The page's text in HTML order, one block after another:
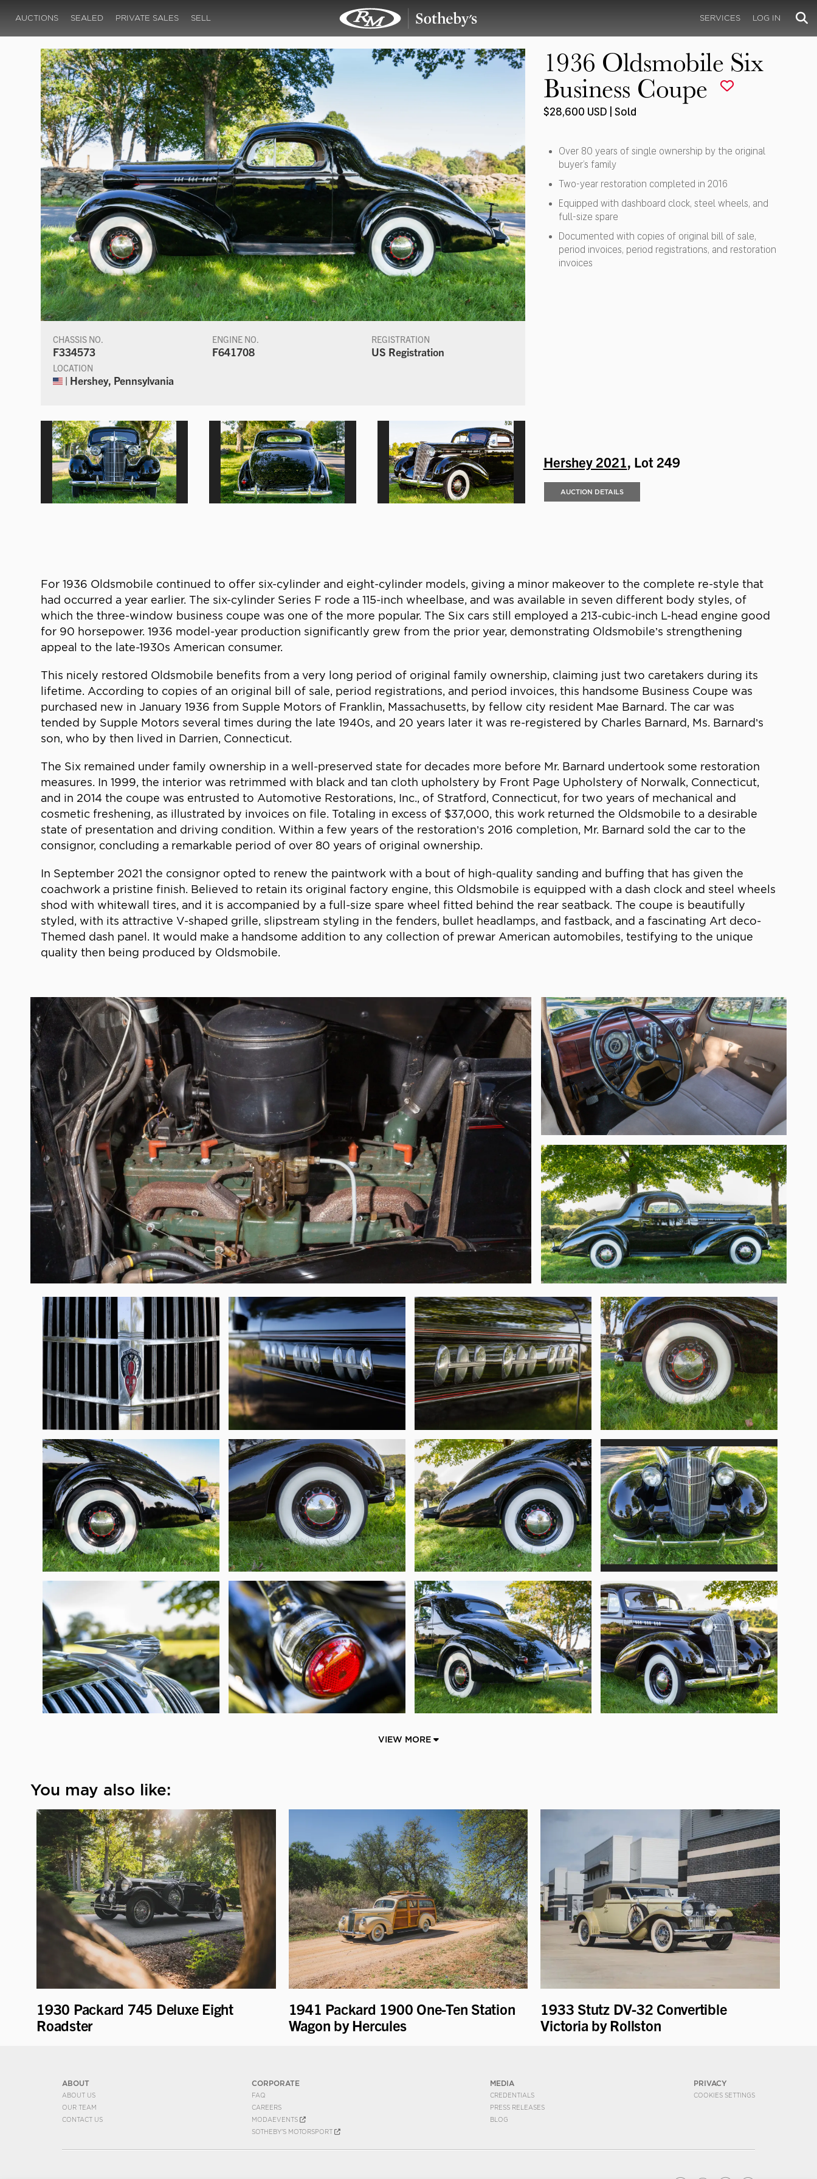
AUCTIONS SEALED PRIVATE SALES SELL SERVICES LOG IN
CHASSIS NO.
F334573
ENGINE NO.
F641708
REGISTRATION
US Registration
LOCATION
| Hershey, Pennsylvania
1936 Oldsmobile Six
Business Coupe
$28,600 USD | Sold
Over 80 years of single ownership by the original
buyer’s family
Two-year restoration completed in 2016
Equipped with dashboard clock, steel wheels, and
full-size spare
Documented with copies of original bill of sale,
period invoices, period registrations, and restoration
invoices
Hershey 2021, Lot 249
AUCTION DETAILS
For 1936 Oldsmobile continued to offer six-cylinder and eight-cylinder models, giving a minor makeover to the complete re-style that
had occurred a year earlier. The six-cylinder Series F rode a 115-inch wheelbase, and was available in seven different body styles, of
which the three-window business coupe was one of the more popular. The Six cars still employed a 213-cubic-inch L-head engine good
for 90 horsepower. 1936 model-year production significantly grew from the prior year, demonstrating Oldsmobile’s strengthening
appeal to the late-1930s American consumer.
This nicely restored Oldsmobile benefits from a very long period of original family ownership, claiming just two caretakers during its
lifetime. According to copies of an original bill of sale, period registrations, and period invoices, this handsome Business Coupe was
purchased new in January 1936 from Supple Motors of Franklin, Massachusetts, by fellow city resident Mae Barnard. The car was
tended by Supple Motors several times during the late 1940s, and 20 years later it was re-registered by Charles Barnard, Ms. Barnard’s
son, who by then lived in Darrien, Connecticut.
The Six remained under family ownership in a well-preserved state for decades more before Mr. Barnard undertook some restoration
measures. In 1999, the interior was retrimmed with black and tan cloth upholstery by Front Page Upholstery of Norwalk, Connecticut,
and in 2014 the coupe was entrusted to Automotive Restorations, Inc., of Stratford, Connecticut, for two years of mechanical and
cosmetic freshening, as illustrated by invoices on file. Totaling in excess of $37,000, this work returned the Oldsmobile to a desirable
state of presentation and driving condition. Within a few years of the restoration’s 2016 completion, Mr. Barnard sold the car to the
consignor, concluding a remarkable period of over 80 years of original ownership.
In September 2021 the consignor opted to renew the paintwork with a bout of high-quality sanding and buffing that has given the
coachwork a pristine finish. Believed to retain its original factory engine, this Oldsmobile is equipped with a dash clock and steel wheels
shod with whitewall tires, and it is accompanied by a full-size spare wheel fitted behind the rear seatback. The coupe is beautifully
styled, with its attractive V-shaped grille, slipstream styling in the fenders, bullet headlamps, and fastback, and a fascinating Art deco-
Themed dash panel. It would make a handsome addition to any collection of prewar American automobiles, testifying to the unique
quality then being produced by Oldsmobile.
VIEW MORE
You may also like:
1930 Packard 745 Deluxe Eight
Roadster
1941 Packard 1900 One-Ten Station
Wagon by Hercules
1933 Stutz DV-32 Convertible
Victoria by Rollston
ABOUT
ABOUT US
OUR TEAM
CONTACT US
CORPORATE
FAQ
CAREERS
MODAEVENTS
SOTHEBY'S MOTORSPORT
MEDIA
CREDENTIALS
PRESS RELEASES
BLOG
PRIVACY
COOKIES SETTINGS